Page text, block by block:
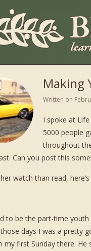
Making
Written on
I spoke at
5000 people
throughout
Can you post this
watch than read,
to be the part-time
days I was a pretty
my first Sunday there. He